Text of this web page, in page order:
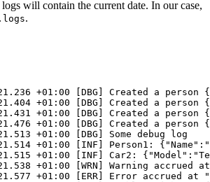
will contain the current date. In our case,
.
+01:00 [DBG] Created a
+01:00 [DBG] Created a
+01:00 [DBG] Created a
+01:00 [DBG] Created a
+01:00 [DBG] Some debug log
+01:00 [INF] Person1:
+01:00 [INF] Car2:
+01:00 [WRN] Warning accrued
+01:00 [ERR] Error accrued at